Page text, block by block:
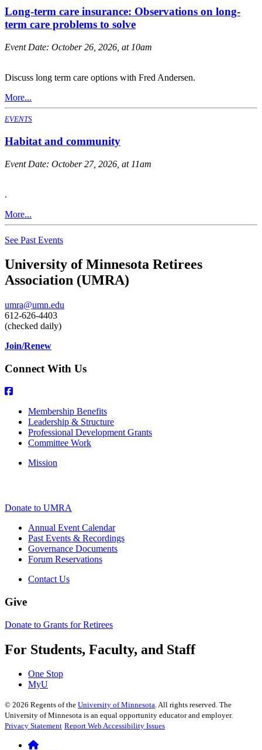
Long-term care insurance: Observations on long-
term care problems to solve
Event Date: October 26, 2026, at 10am
Discuss long term care options with Fred Andersen.
More...
EVENTS
Habitat and community
Event Date: October 27, 2026, at 11am
.
More...
See Past Events
University of Minnesota Retirees
Association (UMRA)
umra@umn.edu
612-626-4403
(checked daily)
Join/Renew
Connect With Us
Membership Benefits
Leadership & Structure
Professional Development Grants
Committee Work
Mission
Donate to UMRA
Annual Event Calendar
Past Events & Recordings
Governance Documents
Forum Reservations
Contact Us
Give
Donate to Grants for Retirees
For Students, Faculty, and Staff
One Stop
MyU
© 2026 Regents of the University of Minnesota. All rights reserved. The
University of Minnesota is an equal opportunity educator and employer.
Privacy Statement Report Web Accessibility Issues